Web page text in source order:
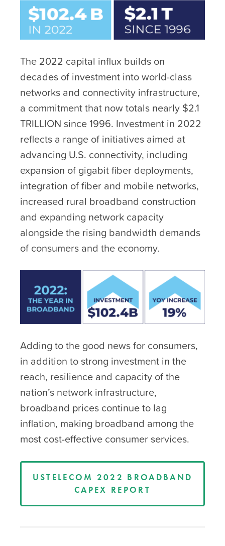
The 2022 capital influx builds on
decades of investment into world-class
networks and connectivity infrastructure,
a commitment that now totals nearly $2.1
TRILLION since 1996. Investment in 2022
reflects a range of initiatives aimed at
advancing U.S. connectivity, including
expansion of gigabit fiber deployments,
integration of fiber and mobile networks,
increased rural broadband construction
and expanding network capacity
alongside the rising bandwidth demands
of consumers and the economy.
Adding to the good news for consumers,
in addition to strong investment in the
reach, resilience and capacity of the
nation’s network infrastructure,
broadband prices continue to lag
inflation, making broadband among the
most cost-effective consumer services.
USTELECOM 2022 BROADBAND
CAPEX REPORT